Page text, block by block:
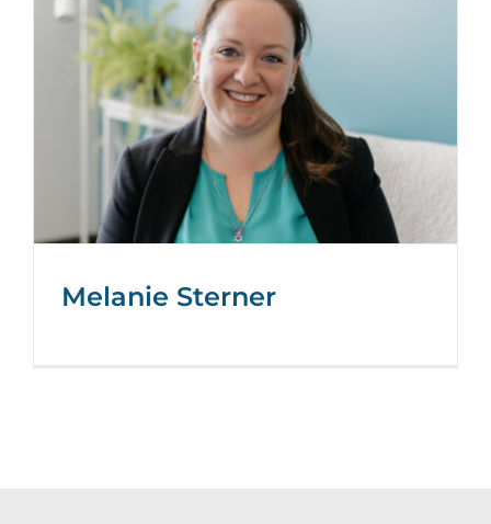
Melanie Sterner